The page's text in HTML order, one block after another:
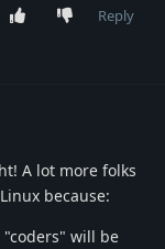
Reply
A lot more folks
because:
"coders" will be